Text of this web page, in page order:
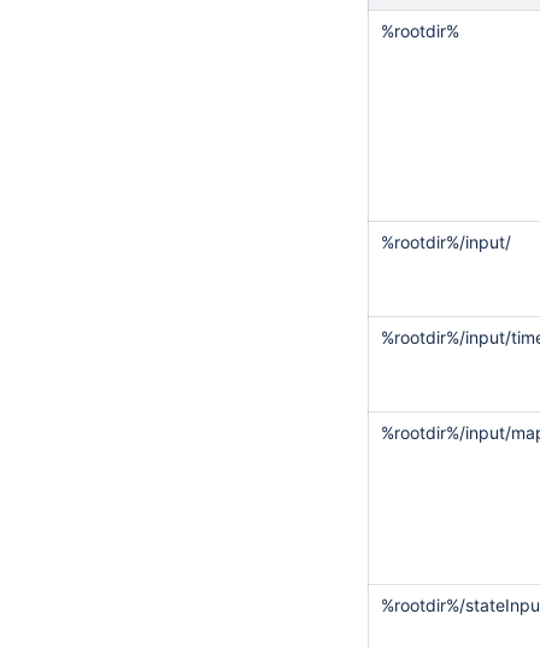
%rootdir%
%rootdir%/input/
%rootdir%/input/
%rootdir%/input/
%rootdir%/